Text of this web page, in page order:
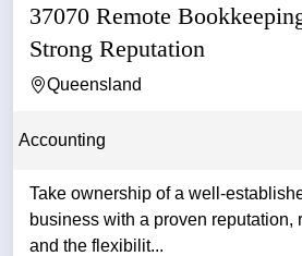
37070 Remote
Strong Reputation
Queensland
Accounting
Take ownership of a well-
business with a proven reputation,
and the flexibilit...